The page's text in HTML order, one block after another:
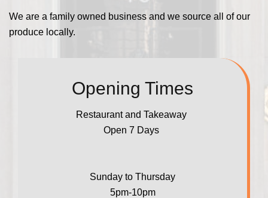
We are a family owned business and we source all of our
produce locally.
Opening Times
Restaurant and Takeaway
Open 7 Days
Sunday to Thursday
5pm-10pm